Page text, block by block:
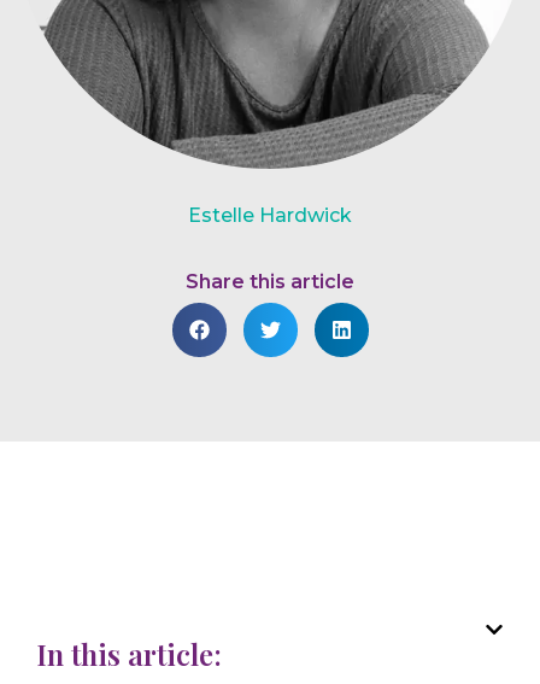
Estelle Hardwick
Share this article
In this article: